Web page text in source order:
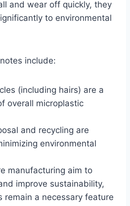
and wear off quickly, they
to environmental
include:
(including hairs) are a
overall microplastic
and recycling are
environmental
manufacturing aim to
improve sustainability,
remain a necessary feature